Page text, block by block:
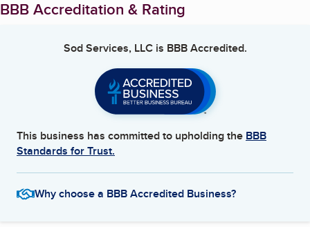
BBB Accreditation & Rating
Sod Services, LLCis BBB Accredited.
This business has committed to upholding the BBB
Standards for Trust.
Why choose a BBB Accredited Business?